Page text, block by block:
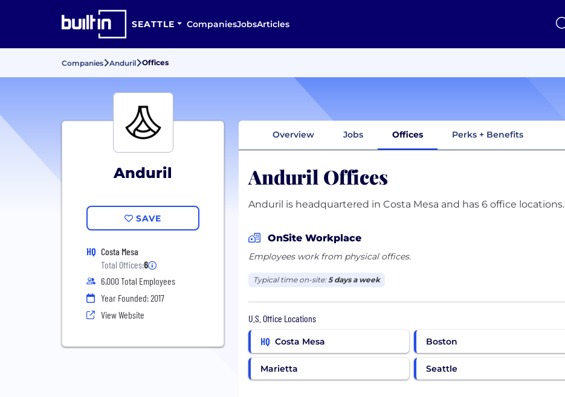
SEATTLE CompaniesJobsArticles
Companies Anduril Offices
Anduril
SAVE
HQ Costa Mesa
Total Offices:6
6,000 Total Employees
Year Founded: 2017
View Website
Overview Jobs Offices Perks + Benefits
Anduril Offices
Anduril is headquartered in Costa Mesa and has 6 office locations.
OnSite Workplace
Employees work from physical offices.
Typical time on-site:5 days a week
U.S. Office Locations
HQ Costa Mesa Boston
Marietta Seattle